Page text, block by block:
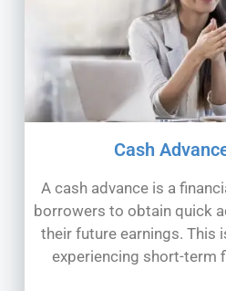
Cash
A cash advance is a
borrowers to obtain quick
their future earnings. This
experiencing short-term